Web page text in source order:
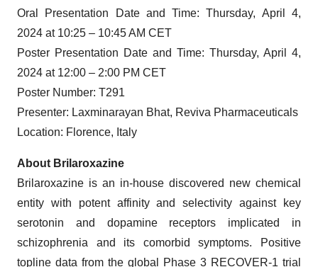
Oral Presentation Date and Time: Thursday, April 4,
2024 at 10:25 – 10:45 AM CET
Poster Presentation Date and Time: Thursday, April 4,
2024 at 12:00 – 2:00 PM CET
Poster Number: T291
Presenter: Laxminarayan Bhat, Reviva Pharmaceuticals
Location: Florence, Italy
About Brilaroxazine
Brilaroxazine is an in-house discovered new chemical
entity with potent affinity and selectivity against key
serotonin and dopamine receptors implicated in
schizophrenia and its comorbid symptoms. Positive
topline data from the global Phase 3 RECOVER-1 trial